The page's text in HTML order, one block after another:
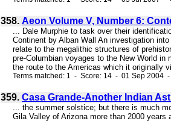
358. Aeon Volume V, Number 6:
... Dale Murphie to task over their
Continent by Alban Wall An investigation
relate to the megalithic structures of
pre-Columbian voyages to the New World
the route to the Americas which it originally
Terms matched: 1 - Score: 14 - 01 Sep 2004
359. Casa Grande-Another Indian
... the summer solstice; but there is much
Gila Valley of Arizona more than 2000